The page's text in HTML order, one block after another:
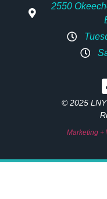
2550
© 2025
Marketing +